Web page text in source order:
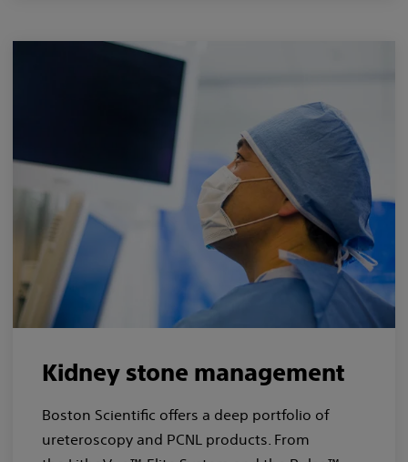
Kidney stone management
Boston Scientific offers a deep portfolio of
ureteroscopy and PCNL products. From